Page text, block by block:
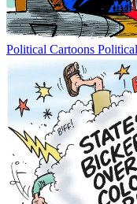
Political Cartoons